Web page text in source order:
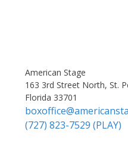
American Stage
163 3rd Street North, St.
Florida 33701
(727) 823-7529 (PLAY)